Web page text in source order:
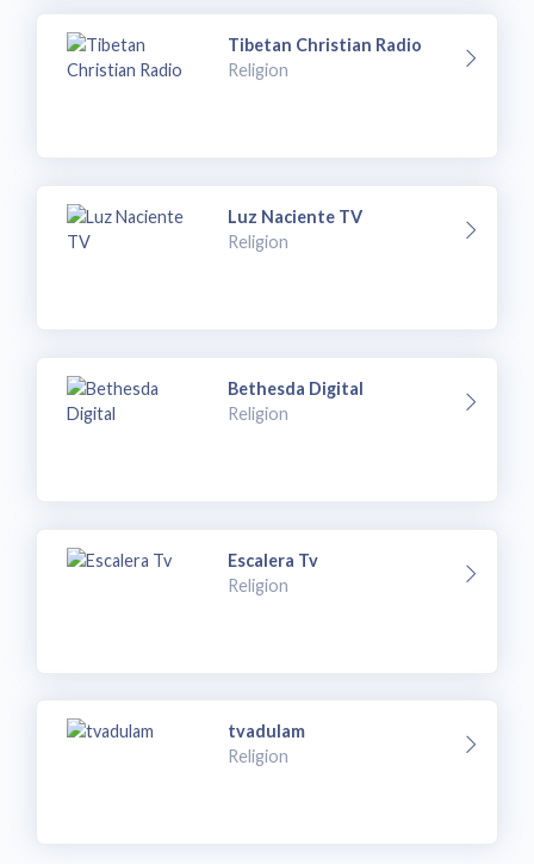
Tibetan Christian Radio
Religion
Luz Naciente TV
Religion
Bethesda Digital
Religion
Escalera Tv
Religion
tvadulam
Religion